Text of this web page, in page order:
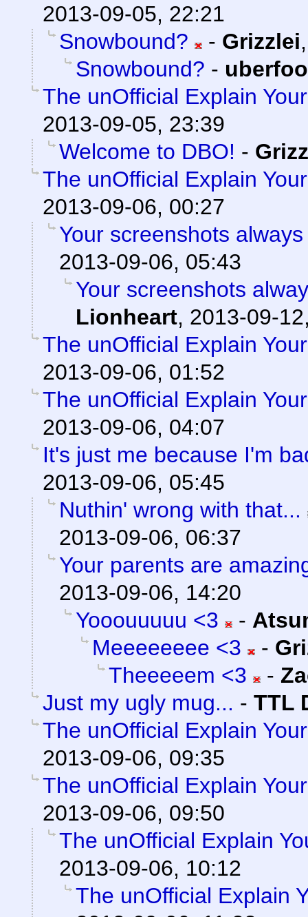
2013-09-05, 22:21
Snowbound?
- Grizzlei
Snowbound? -
The unOfficial Explain
2013-09-05, 23:39
Welcome to DBO! -
The unOfficial Explain
2013-09-06, 00:27
Your screenshots
2013-09-06, 05:43
Your screenshots
Lionheart, 2013-09-
The unOfficial Explain
2013-09-06, 01:52
The unOfficial Explain
2013-09-06, 04:07
It's just me because I'm
2013-09-06, 05:45
Nuthin' wrong with that...
2013-09-06, 06:37
Your parents are
2013-09-06, 14:20
Yooouuuuu <3
-
Meeeeeeee <3
-
Theeeeem <3
-
Just my ugly mug... - TTL
The unOfficial Explain
2013-09-06, 09:35
The unOfficial Explain
2013-09-06, 09:50
The unOfficial Explain
2013-09-06, 10:12
The unOfficial Explain